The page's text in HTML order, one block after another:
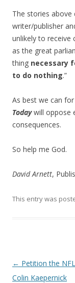
The stories above
writer/publisher
unlikely to receive
as the great
thing necessary
to do nothing.”
As best we can
Todaywill oppose
consequences.
So help me God.
David Arnett,
This entry was
Post navigation
← Petition the
Colin Kaepernick